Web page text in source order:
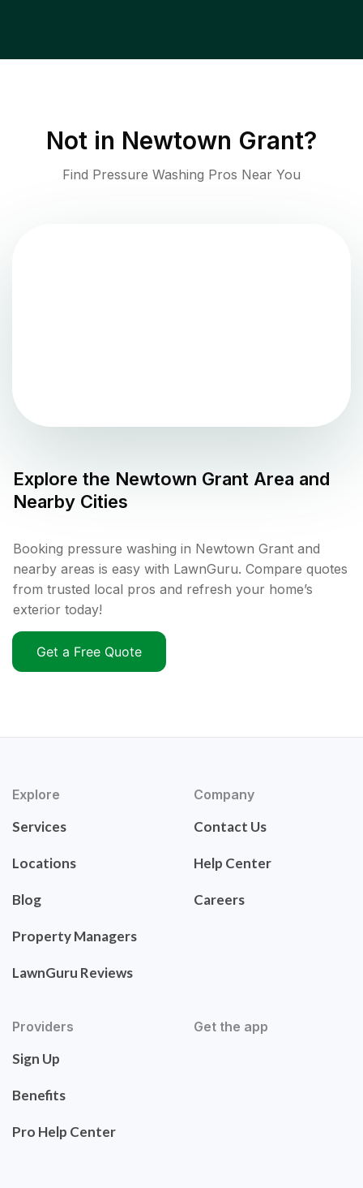
Not in Newtown Grant?
Find Pressure Washing Pros Near You
Explore the Newtown Grant Area and
Nearby Cities
Booking pressure washing in Newtown Grant and
nearby areas is easy with LawnGuru. Compare quotes
from trusted local pros and refresh your home’s
exterior today!
Get a Free Quote
Explore
Services
Locations
Blog
Property Managers
LawnGuru Reviews
Company
Contact Us
Help Center
Careers
Providers
Sign Up
Benefits
Pro Help Center
Get the app